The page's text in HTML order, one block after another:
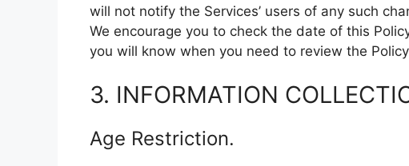
will not notify the Services’ users of any such
We encourage you to check the date of this
you will know when you need to review the
3. INFORMATION
Age Restriction.